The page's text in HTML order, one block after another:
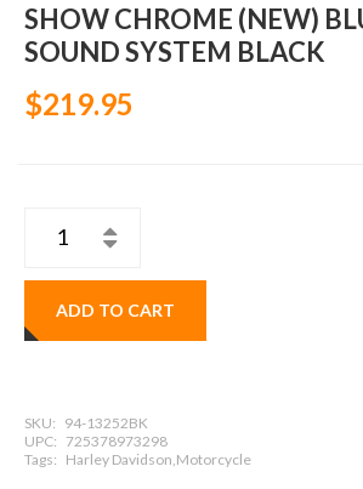
SHOW CHROME (NEW)
SOUND SYSTEM BLACK
$219.95
ADD TO CART
SKU: 94-13252BK
UPC: 725378973298
Tags: Harley Davidson,Motorcycle